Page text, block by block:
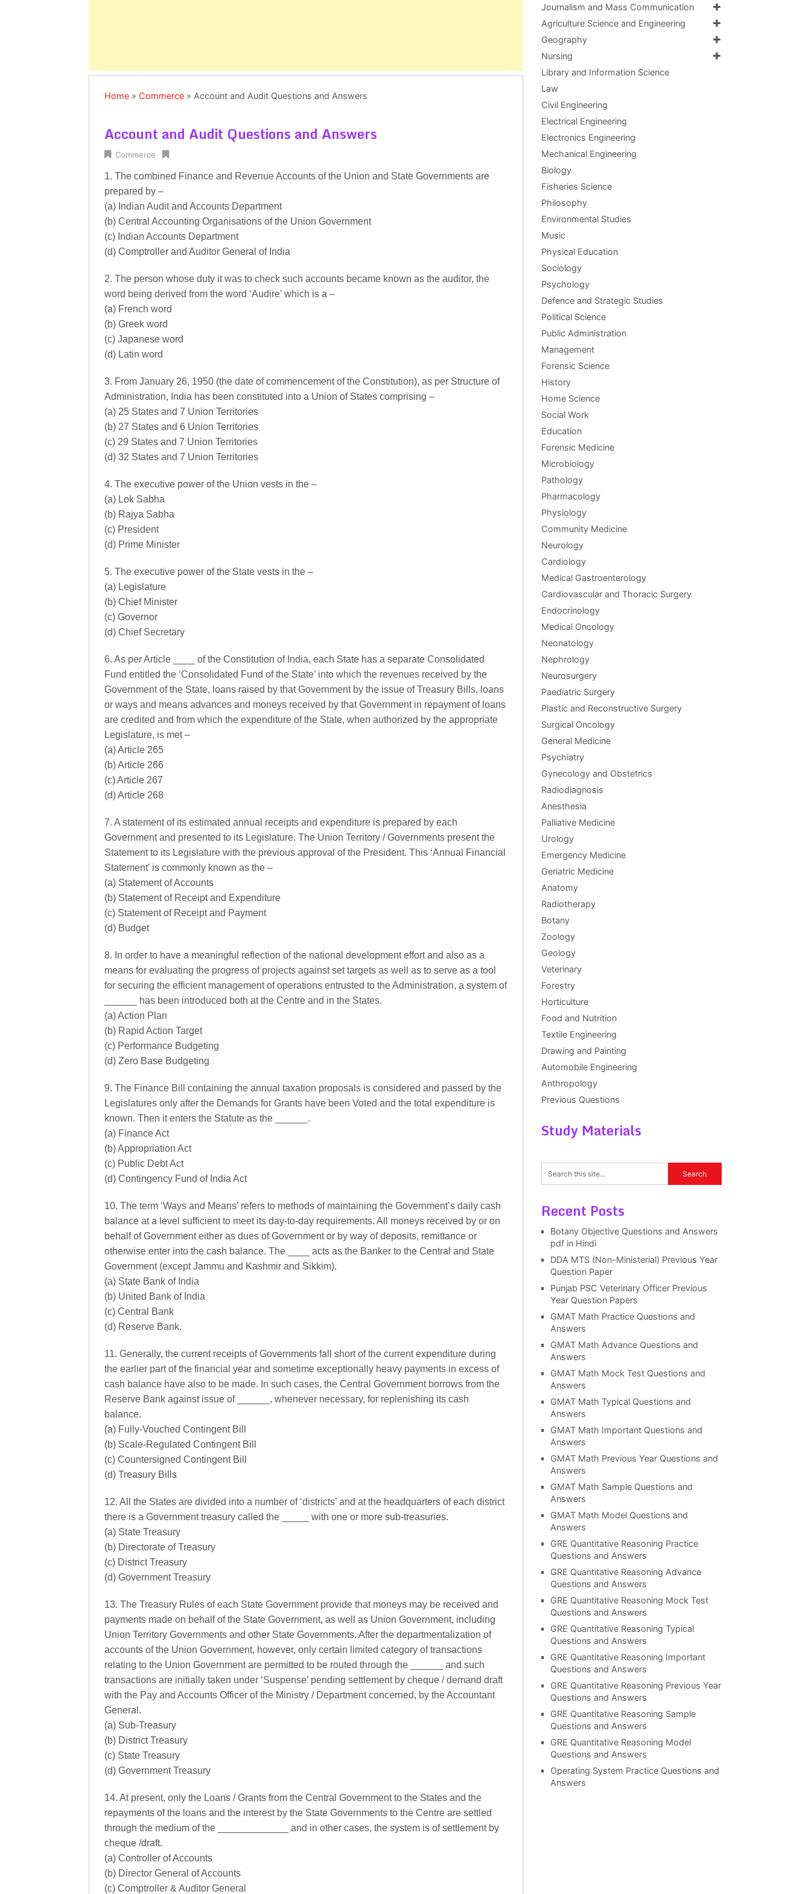
Home » Commerce » Account and Audit Questions and Answers
Account and Audit Questions and Answers
Commerce
1. The combined Finance and Revenue Accounts of the Union and State Governments are
prepared by –
(a) Indian Audit and Accounts Department
(b) Central Accounting Organisations of the Union Government
(c) Indian Accounts Department
(d) Comptroller and Auditor General of India
2. The person whose duty it was to check such accounts became known as the auditor, the
word being derived from the word ‘Audire’ which is a –
(a) French word
(b) Greek word
(c) Japanese word
(d) Latin word
3. From January 26, 1950 (the date of commencement of the Constitution), as per Structure of
Administration, India has been constituted into a Union of States comprising –
(a) 25 States and 7 Union Territories
(b) 27 States and 6 Union Territories
(c) 29 States and 7 Union Territories
(d) 32 States and 7 Union Territories
4. The executive power of the Union vests in the –
(a) Lok Sabha
(b) Rajya Sabha
(c) President
(d) Prime Minister
5. The executive power of the State vests in the –
(a) Legislature
(b) Chief Minister
(c) Governor
(d) Chief Secretary
6. As per Article ____ of the Constitution of India, each State has a separate Consolidated
Fund entitled the ‘Consolidated Fund of the State’ into which the revenues received by the
Government of the State, loans raised by that Government by the issue of Treasury Bills, loans
or ways and means advances and moneys received by that Government in repayment of loans
are credited and from which the expenditure of the State, when authorized by the appropriate
Legislature, is met –
(a) Article 265
(b) Article 266
(c) Article 267
(d) Article 268
7. A statement of its estimated annual receipts and expenditure is prepared by each
Government and presented to its Legislature. The Union Territory / Governments present the
Statement to its Legislature with the previous approval of the President. This ‘Annual Financial
Statement’ is commonly known as the –
(a) Statement of Accounts
(b) Statement of Receipt and Expenditure
(c) Statement of Receipt and Payment
(d) Budget
8. In order to have a meaningful reflection of the national development effort and also as a
means for evaluating the progress of projects against set targets as well as to serve as a tool
for securing the efficient management of operations entrusted to the Administration, a system of
______ has been introduced both at the Centre and in the States.
(a) Action Plan
(b) Rapid Action Target
(c) Performance Budgeting
(d) Zero Base Budgeting
9. The Finance Bill containing the annual taxation proposals is considered and passed by the
Legislatures only after the Demands for Grants have been Voted and the total expenditure is
known. Then it enters the Statute as the ______.
(a) Finance Act
(b) Appropriation Act
(c) Public Debt Act
(d) Contingency Fund of India Act
10. The term ‘Ways and Means’ refers to methods of maintaining the Government’s daily cash
balance at a level sufficient to meet its day-to-day requirements. All moneys received by or on
behalf of Government either as dues of Government or by way of deposits, remittance or
otherwise enter into the cash balance. The ____ acts as the Banker to the Central and State
Government (except Jammu and Kashmir and Sikkim).
(a) State Bank of India
(b) United Bank of India
(c) Central Bank
(d) Reserve Bank.
11. Generally, the current receipts of Governments fall short of the current expenditure during
the earlier part of the financial year and sometime exceptionally heavy payments in excess of
cash balance have also to be made. In such cases, the Central Government borrows from the
Reserve Bank against issue of ______, whenever necessary, for replenishing its cash
balance.
(a) Fully-Vouched Contingent Bill
(b) Scale-Regulated Contingent Bill
(c) Countersigned Contingent Bill
(d) Treasury Bills
12. All the States are divided into a number of ‘districts’ and at the headquarters of each district
there is a Government treasury called the _____ with one or more sub-treasuries.
(a) State Treasury
(b) Directorate of Treasury
(c) District Treasury
(d) Government Treasury
13. The Treasury Rules of each State Government provide that moneys may be received and
payments made on behalf of the State Government, as well as Union Government, including
Union Territory Governments and other State Governments. After the departmentalization of
accounts of the Union Government, however, only certain limited category of transactions
relating to the Union Government are permitted to be routed through the ______ and such
transactions are initially taken under ‘Suspense’ pending settlement by cheque / demand draft
with the Pay and Accounts Officer of the Ministry / Department concerned, by the Accountant
General.
(a) Sub-Treasury
(b) District Treasury
(c) State Treasury
(d) Government Treasury
14. At present, only the Loans / Grants from the Central Government to the States and the
repayments of the loans and the interest by the State Governments to the Centre are settled
through the medium of the _____________ and in other cases, the system is of settlement by
cheque /draft.
(a) Controller of Accounts
(b) Director General of Accounts
(c) Comptroller & Auditor General
Journalism and Mass Communication
Agriculture Science and Engineering
Geography
Nursing
Library and Information Science
Law
Civil Engineering
Electrical Engineering
Electronics Engineering
Mechanical Engineering
Biology
Fisheries Science
Philosophy
Environmental Studies
Music
Physical Education
Sociology
Psychology
Defence and Strategic Studies
Political Science
Public Administration
Management
Forensic Science
History
Home Science
Social Work
Education
Forensic Medicine
Microbiology
Pathology
Pharmacology
Physiology
Community Medicine
Neurology
Cardiology
Medical Gastroenterology
Cardiovascular and Thoracic Surgery
Endocrinology
Medical Oncology
Neonatology
Nephrology
Neurosurgery
Paediatric Surgery
Plastic and Reconstructive Surgery
Surgical Oncology
General Medicine
Psychiatry
Gynecology and Obstetrics
Radiodiagnosis
Anesthesia
Palliative Medicine
Urology
Emergency Medicine
Geriatric Medicine
Anatomy
Radiotherapy
Botany
Zoology
Geology
Veterinary
Forestry
Horticulture
Food and Nutrition
Textile Engineering
Drawing and Painting
Automobile Engineering
Anthropology
Previous Questions
Study Materials
Recent Posts
Botany Objective Questions and Answers
pdf in Hindi
DDA MTS (Non-Ministerial) Previous Year
Question Paper
Punjab PSC Veterinary Officer Previous
Year Question Papers
GMAT Math Practice Questions and
Answers
GMAT Math Advance Questions and
Answers
GMAT Math Mock Test Questions and
Answers
GMAT Math Typical Questions and
Answers
GMAT Math Important Questions and
Answers
GMAT Math Previous Year Questions and
Answers
GMAT Math Sample Questions and
Answers
GMAT Math Model Questions and
Answers
GRE Quantitative Reasoning Practice
Questions and Answers
GRE Quantitative Reasoning Advance
Questions and Answers
GRE Quantitative Reasoning Mock Test
Questions and Answers
GRE Quantitative Reasoning Typical
Questions and Answers
GRE Quantitative Reasoning Important
Questions and Answers
GRE Quantitative Reasoning Previous Year
Questions and Answers
GRE Quantitative Reasoning Sample
Questions and Answers
GRE Quantitative Reasoning Model
Questions and Answers
Operating System Practice Questions and
Answers